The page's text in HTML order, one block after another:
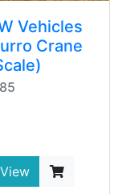
Vehicles
Crane
View